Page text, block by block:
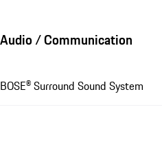
Audio / Communication
BOSE® Surround Sound System